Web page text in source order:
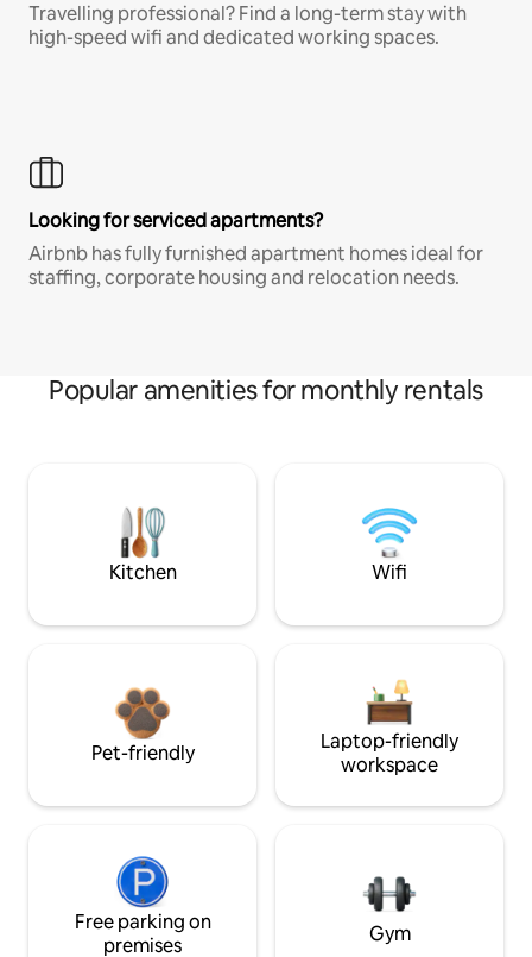
Travelling professional? Find a long-term stay with
high-speed wifi and dedicated working spaces.
Looking for serviced apartments?
Airbnb has fully furnished apartment homes ideal for
staffing, corporate housing and relocation needs.
Popular amenities for monthly rentals
Kitchen Wifi
Pet-friendly
Laptop-friendly
workspace
Free parking on
premises
Gym